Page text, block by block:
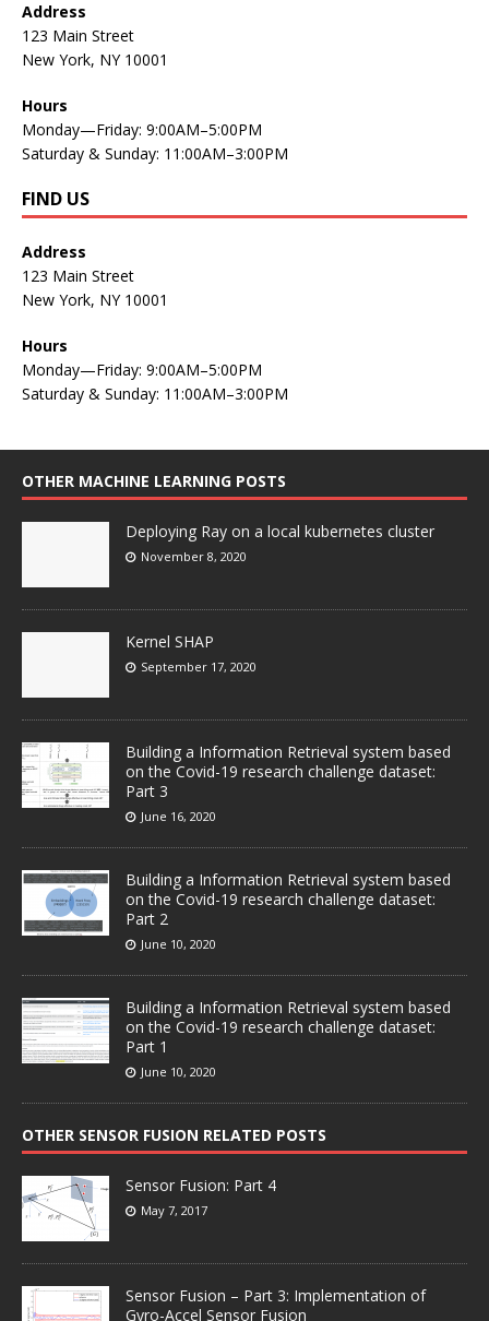
Address
123 Main Street
New York, NY 10001
Hours
Monday—Friday: 9:00AM–5:00PM
Saturday & Sunday: 11:00AM–3:00PM
FIND US
Address
123 Main Street
New York, NY 10001
Hours
Monday—Friday: 9:00AM–5:00PM
Saturday & Sunday: 11:00AM–3:00PM
OTHER MACHINE LEARNING POSTS
Deploying Ray on a local kubernetes cluster
November 8, 2020
Kernel SHAP
September 17, 2020
Building a Information Retrieval system based
on the Covid-19 research challenge dataset:
Part 3
June 16, 2020
Building a Information Retrieval system based
on the Covid-19 research challenge dataset:
Part 2
June 10, 2020
Building a Information Retrieval system based
on the Covid-19 research challenge dataset:
Part 1
June 10, 2020
OTHER SENSOR FUSION RELATED POSTS
Sensor Fusion: Part 4
May 7, 2017
Sensor Fusion – Part 3: Implementation of
Gyro-Accel Sensor Fusion